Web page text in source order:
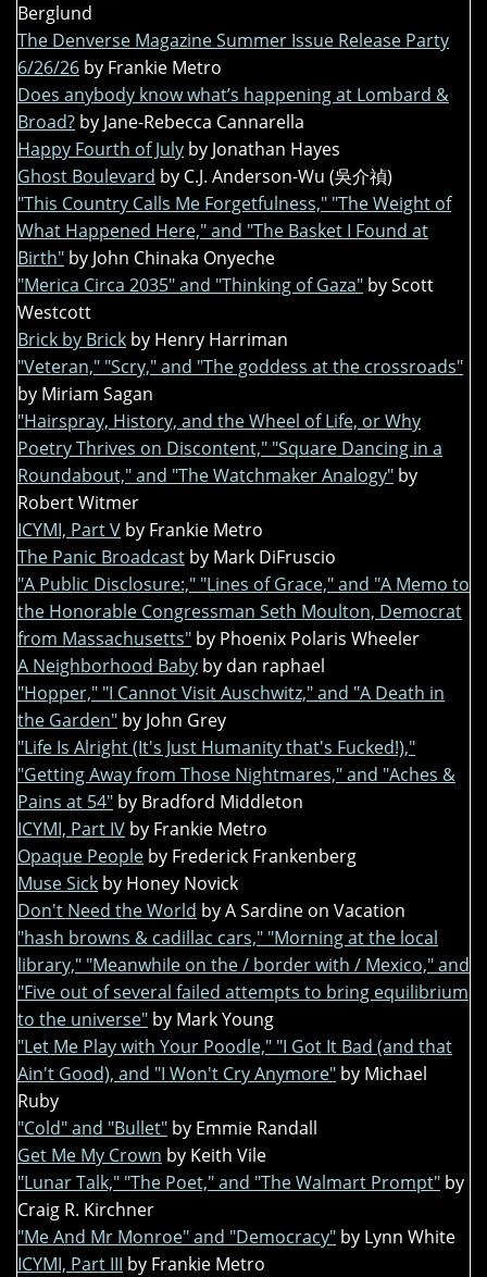
Berglund
The Denverse Magazine Summer Issue Release Party
6/26/26 by Frankie Metro
Does anybody know what’s happening at Lombard &
Broad? by Jane-Rebecca Cannarella
Happy Fourth of July by Jonathan Hayes
Ghost Boulevard by C.J. Anderson-Wu (吳介禎)
"This Country Calls Me Forgetfulness," "The Weight of
What Happened Here," and "The Basket I Found at
Birth" by John Chinaka Onyeche
"Merica Circa 2035" and "Thinking of Gaza" by Scott
Westcott
Brick by Brick by Henry Harriman
"Veteran," "Scry," and "The goddess at the crossroads"
by Miriam Sagan
"Hairspray, History, and the Wheel of Life, or Why
Poetry Thrives on Discontent," "Square Dancing in a
Roundabout," and "The Watchmaker Analogy" by
Robert Witmer
ICYMI, Part V by Frankie Metro
The Panic Broadcast by Mark DiFruscio
"A Public Disclosure:," "Lines of Grace," and "A Memo to
the Honorable Congressman Seth Moulton, Democrat
from Massachusetts" by Phoenix Polaris Wheeler
A Neighborhood Baby by dan raphael
"Hopper," "I Cannot Visit Auschwitz," and "A Death in
the Garden" by John Grey
"Life Is Alright (It's Just Humanity that's Fucked!),"
"Getting Away from Those Nightmares," and "Aches &
Pains at 54" by Bradford Middleton
ICYMI, Part IV by Frankie Metro
Opaque People by Frederick Frankenberg
Muse Sick by Honey Novick
Don't Need the World by A Sardine on Vacation
"hash browns & cadillac cars," "Morning at the local
library," "Meanwhile on the / border with / Mexico," and
"Five out of several failed attempts to bring equilibrium
to the universe" by Mark Young
"Let Me Play with Your Poodle," "I Got It Bad (and that
Ain't Good), and "I Won't Cry Anymore" by Michael
Ruby
"Cold" and "Bullet" by Emmie Randall
Get Me My Crown by Keith Vile
"Lunar Talk," "The Poet," and "The Walmart Prompt" by
Craig R. Kirchner
"Me And Mr Monroe" and "Democracy" by Lynn White
ICYMI, Part III by Frankie Metro